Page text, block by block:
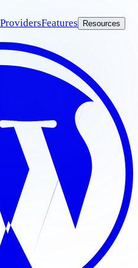
ProvidersFeatures Resources